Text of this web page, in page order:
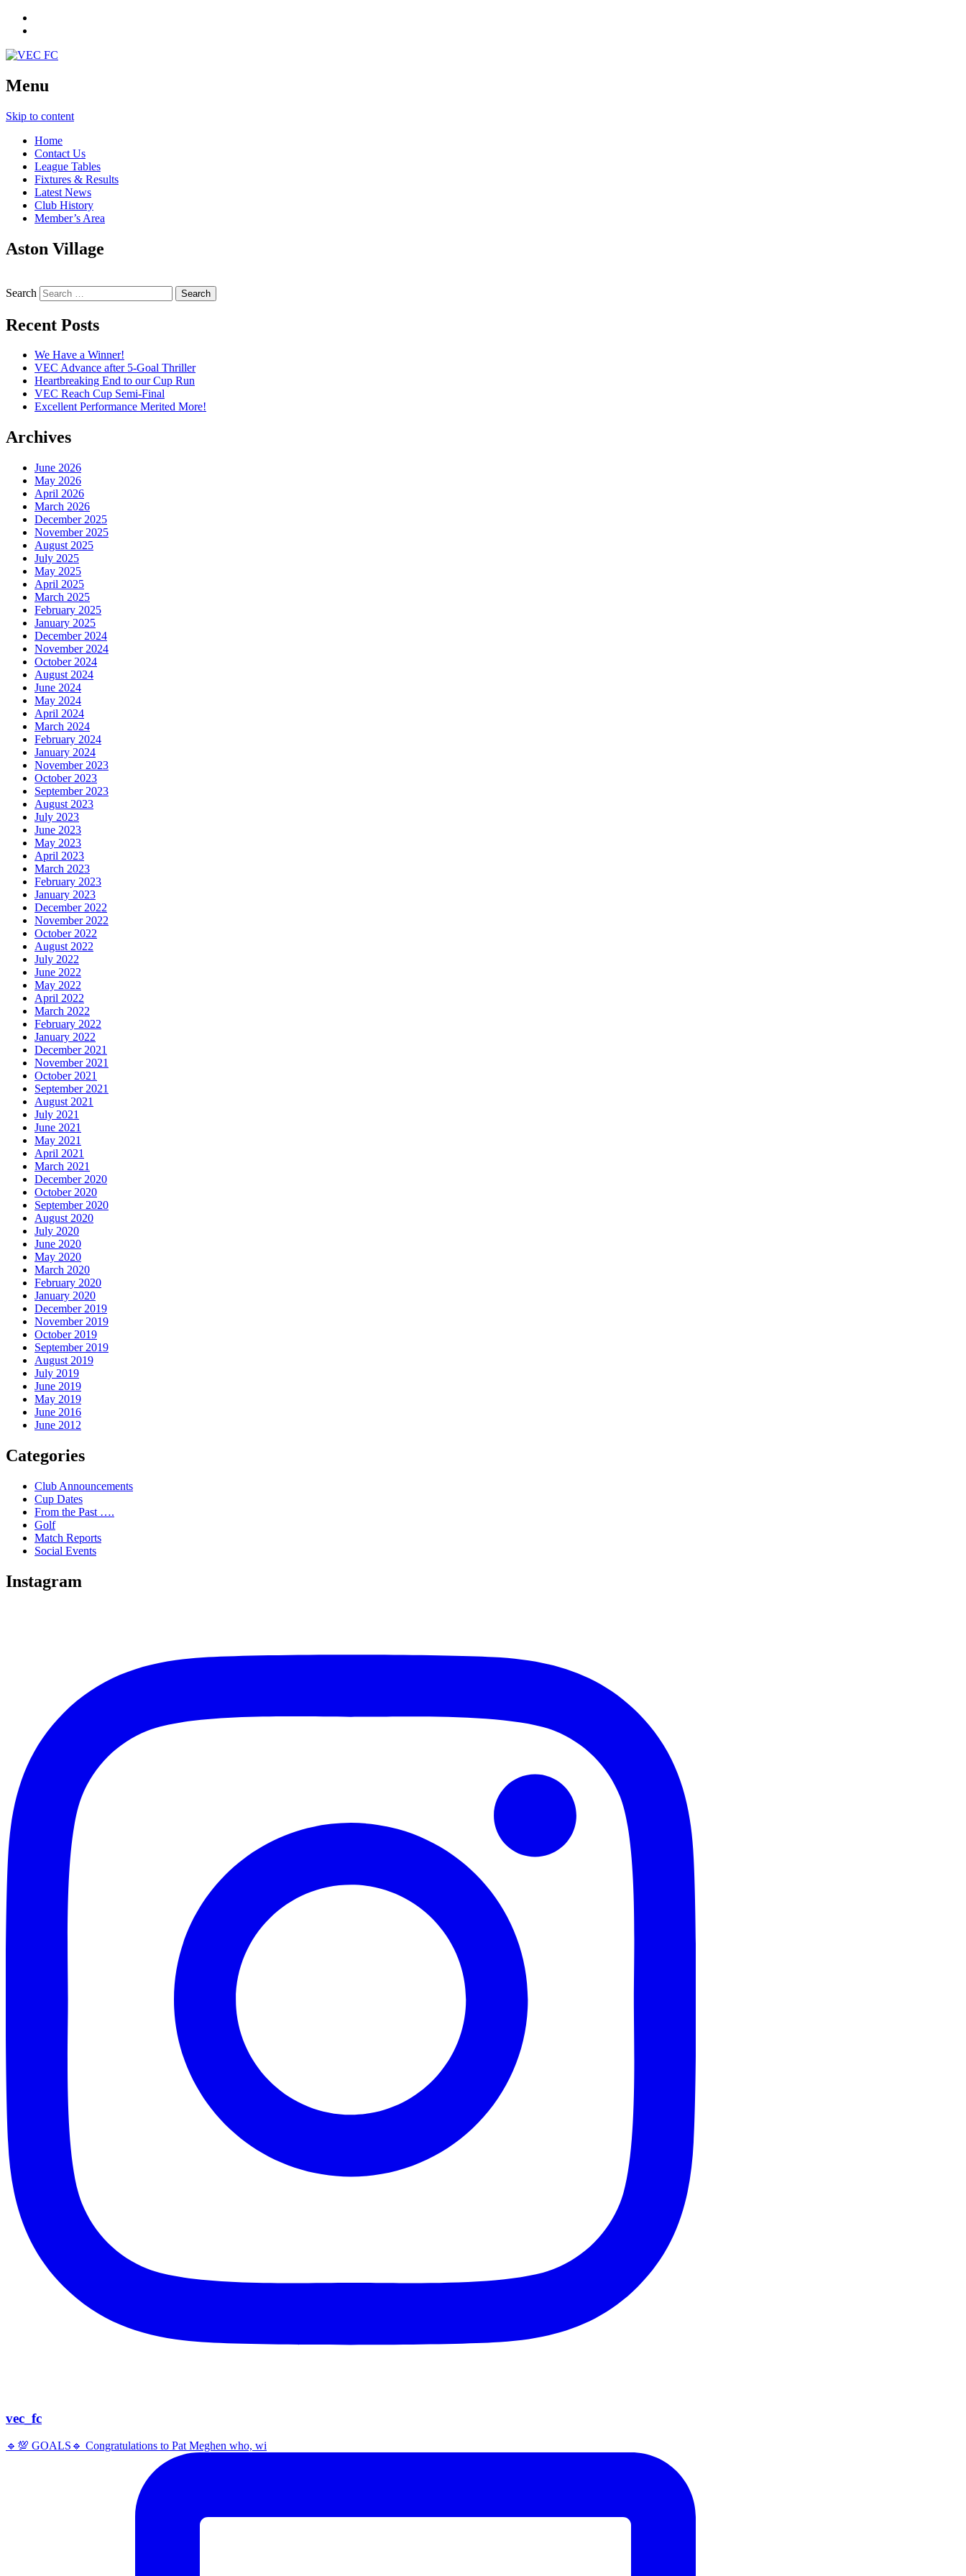
Menu
Skip to content
Home
Contact Us
League Tables
Fixtures & Results
Latest News
Club History
Member’s Area
Aston Village
Search
Recent Posts
We Have a Winner!
VEC Advance after 5-Goal Thriller
Heartbreaking End to our Cup Run
VEC Reach Cup Semi-Final
Excellent Performance Merited More!
Archives
June 2026
May 2026
April 2026
March 2026
December 2025
November 2025
August 2025
July 2025
May 2025
April 2025
March 2025
February 2025
January 2025
December 2024
November 2024
October 2024
August 2024
June 2024
May 2024
April 2024
March 2024
February 2024
January 2024
November 2023
October 2023
September 2023
August 2023
July 2023
June 2023
May 2023
April 2023
March 2023
February 2023
January 2023
December 2022
November 2022
October 2022
August 2022
July 2022
June 2022
May 2022
April 2022
March 2022
February 2022
January 2022
December 2021
November 2021
October 2021
September 2021
August 2021
July 2021
June 2021
May 2021
April 2021
March 2021
December 2020
October 2020
September 2020
August 2020
July 2020
June 2020
May 2020
March 2020
February 2020
January 2020
December 2019
November 2019
October 2019
September 2019
August 2019
July 2019
June 2019
May 2019
June 2016
June 2012
Categories
Club Announcements
Cup Dates
From the Past ….
Golf
Match Reports
Social Events
Instagram
vec_fc
🔹️💯 GOALS🔹️ Congratulations to Pat Meghen who, wi